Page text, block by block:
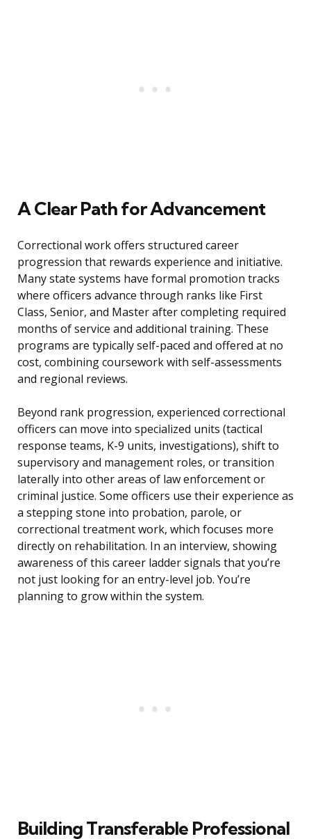
A Clear Path for Advancement
Correctional work offers structured career
progression that rewards experience and initiative.
Many state systems have formal promotion tracks
where officers advance through ranks like First
Class, Senior, and Master after completing required
months of service and additional training. These
programs are typically self-paced and offered at no
cost, combining coursework with self-assessments
and regional reviews.
Beyond rank progression, experienced correctional
officers can move into specialized units (tactical
response teams, K-9 units, investigations), shift to
supervisory and management roles, or transition
laterally into other areas of law enforcement or
criminal justice. Some officers use their experience as
a stepping stone into probation, parole, or
correctional treatment work, which focuses more
directly on rehabilitation. In an interview, showing
awareness of this career ladder signals that you’re
not just looking for an entry-level job. You’re
planning to grow within the system.
Building Transferable Professional